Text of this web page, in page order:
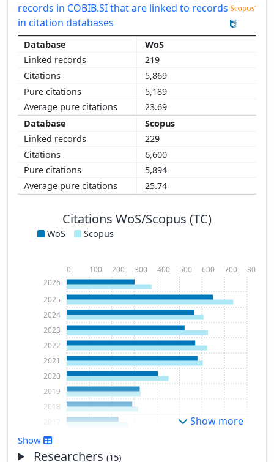
records in COBIB.SI that are linked to records
in citation databases
WoS
219
5,869
5,189
23.69
Scopus
229
6,600
5,894
25.74
Citations WoS/Scopus (TC)
WoS Scopus
2015
2016
2017
2018
2019
2020
2021
2022
2023
2024
2025
2026
0 100 200 300 400 500 600 700 800
Show more
Show
Researchers(15)